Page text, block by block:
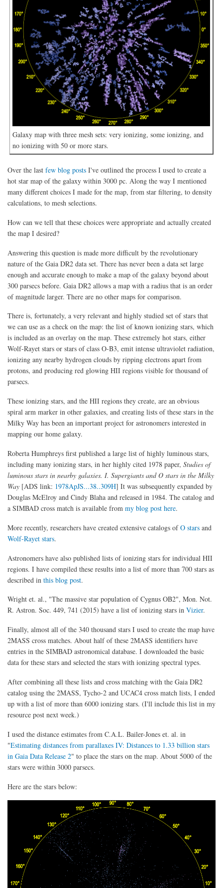
Galaxy map with three mesh sets: very ionizing, some ionizing, and
no ionizing with 50 or more stars.
Over the last few blog posts I've outlined the process I used to create a
hot star map of the galaxy within 3000 pc. Along the way I mentioned
many different choices I made for the map, from star filtering, to density
calculations, to mesh selections.
How can we tell that these choices were appropriate and actually created
the map I desired?
Answering this question is made more difficult by the revolutionary
nature of the Gaia DR2 data set. There has never been a data set large
enough and accurate enough to make a map of the galaxy beyond about
300 parsecs before. Gaia DR2 allows a map with a radius that is an order
of magnitude larger. There are no other maps for comparison.
There is, fortunately, a very relevant and highly studied set of stars that
we can use as a check on the map: the list of known ionizing stars, which
is included as an overlay on the map. These extremely hot stars, either
Wolf-Rayet stars or stars of class O-B3, emit intense ultraviolet radiation,
ionizing any nearby hydrogen clouds by ripping electrons apart from
protons, and producing red glowing HII regions visible for thousand of
parsecs.
These ionizing stars, and the HII regions they create, are an obvious
spiral arm marker in other galaxies, and creating lists of these stars in the
Milky Way has been an important project for astronomers interested in
mapping our home galaxy.
Roberta Humphreys first published a large list of highly luminous stars,
including many ionizing stars, in her highly cited 1978 paper, Studies of
luminous stars in nearby galaxies. I. Supergiants and O stars in the Milky
Way [ADS link: 1978ApJS...38..309H] It was subsequently expanded by
Douglas McElroy and Cindy Blaha and released in 1984. The catalog and
a SIMBAD cross match is available from my blog post here.
More recently, researchers have created extensive catalogs ofO stars and
Wolf-Rayet stars.
Astronomers have also published lists of ionizing stars for individual HII
regions. I have compiled these results into a list of more than 700 stars as
described in this blog post.
Wright et. al., "The massive star population of Cygnus OB2", Mon. Not.
R. Astron. Soc. 449, 741 (2015) have a list of ionizing stars in Vizier.
Finally, almost all of the 340 thousand stars I used to create the map have
2MASS cross matches. About half of these 2MASS identifiers have
entries in the SIMBAD astronomical database. I downloaded the basic
data for these stars and selected the stars with ionizing spectral types.
After combining all these lists and cross matching with the Gaia DR2
catalog using the 2MASS, Tycho-2 and UCAC4 cross match lists, I ended
up with a list of more than 6000 ionizing stars. (I'll include this list in my
resource post next week.)
I used the distance estimates from C.A.L. Bailer-Jones et. al. in
"Estimating distances from parallaxes IV: Distances to 1.33 billion stars
in Gaia Data Release 2" to place the stars on the map. About 5000 of the
stars were within 3000 parsecs.
Here are the stars below: